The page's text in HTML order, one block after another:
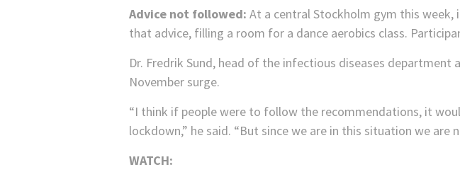
Advice not followed: At a central Stockholm gym this week,
that advice, filling a room for a dance aerobics class.
Dr. Fredrik Sund, head of the infectious diseases
November surge.
“I think if people were to follow the recommendations, it
lockdown,” he said. “But since we are in this situation we are
WATCH: